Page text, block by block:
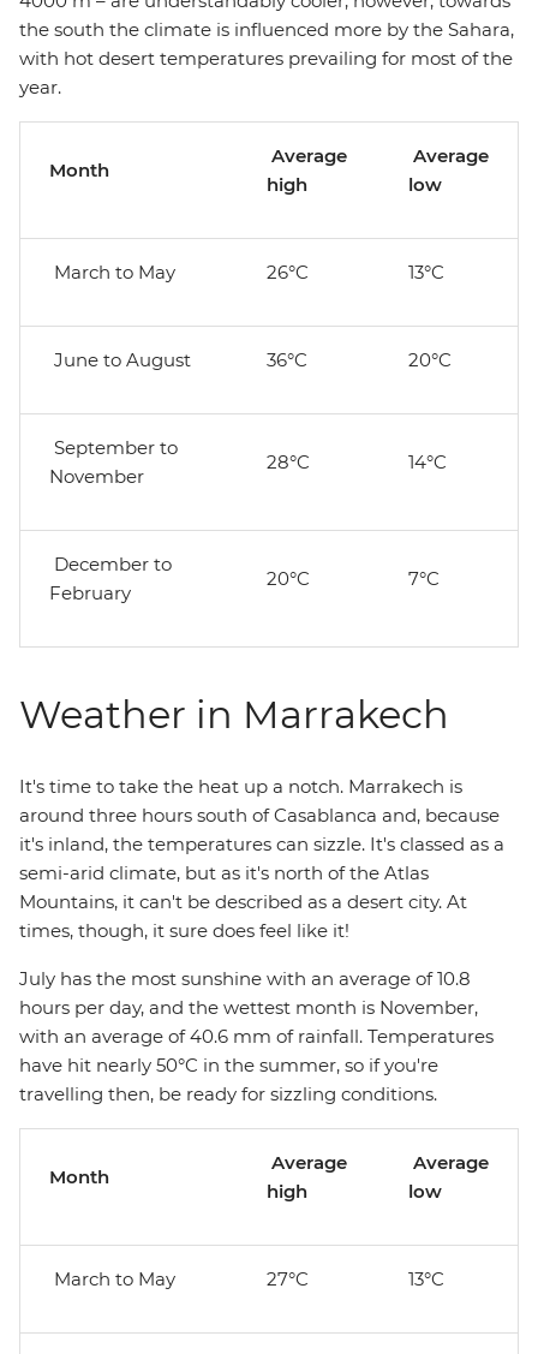
the south the climate is influenced more by the Sahara,
with hot desert temperatures prevailing for most of the
year.
Month
Average
high
Average
low
March to May 26°C 13°C
June to August 36°C 20°C
September to
November
28°C 14°C
December to
February
20°C 7°C
Weather in Marrakech
It's time to take the heat up a notch. Marrakech is
around three hours south of Casablanca and, because
it's inland, the temperatures can sizzle. It's classed as a
semi-arid climate, but as it's north of the Atlas
Mountains, it can't be described as a desert city. At
times, though, it sure does feel like it!
July has the most sunshine with an average of 10.8
hours per day, and the wettest month is November,
with an average of 40.6 mm of rainfall. Temperatures
have hit nearly 50­°C in the summer, so if you're
travelling then, be ready for sizzling conditions.
Month
Average
high
Average
low
March to May 27°C 13°C